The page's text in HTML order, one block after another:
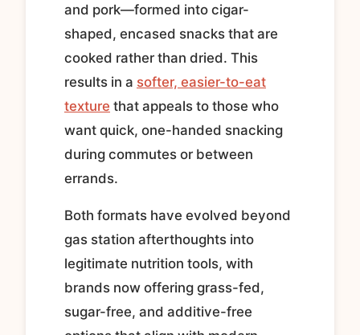
and pork—formed into cigar-
shaped, encased snacks that are
cooked rather than dried. This
results in a softer, easier-to-eat
texture that appeals to those who
want quick, one-handed snacking
during commutes or between
errands.
Both formats have evolved beyond
gas station afterthoughts into
legitimate nutrition tools, with
brands now offering grass-fed,
sugar-free, and additive-free